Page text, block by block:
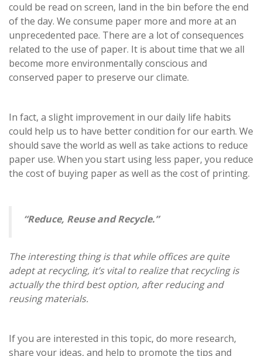
could be read on screen, land in the bin before the end
of the day. We consume paper more and more at an
unprecedented pace. There are a lot of consequences
related to the use of paper. It is about time that we all
become more environmentally conscious and
conserved paper to preserve our climate.
In fact, a slight improvement in our daily life habits
could help us to have better condition for our earth. We
should save the world as well as take actions to reduce
paper use. When you start using less paper, you reduce
the cost of buying paper as well as the cost of printing.
“Reduce, Reuse and Recycle.”
The interesting thing is that while offices are quite
adept at recycling, it’s vital to realize that recycling is
actually the third best option, after reducing and
reusing materials.
If you are interested in this topic, do more research,
share your ideas, and help to promote the tips and